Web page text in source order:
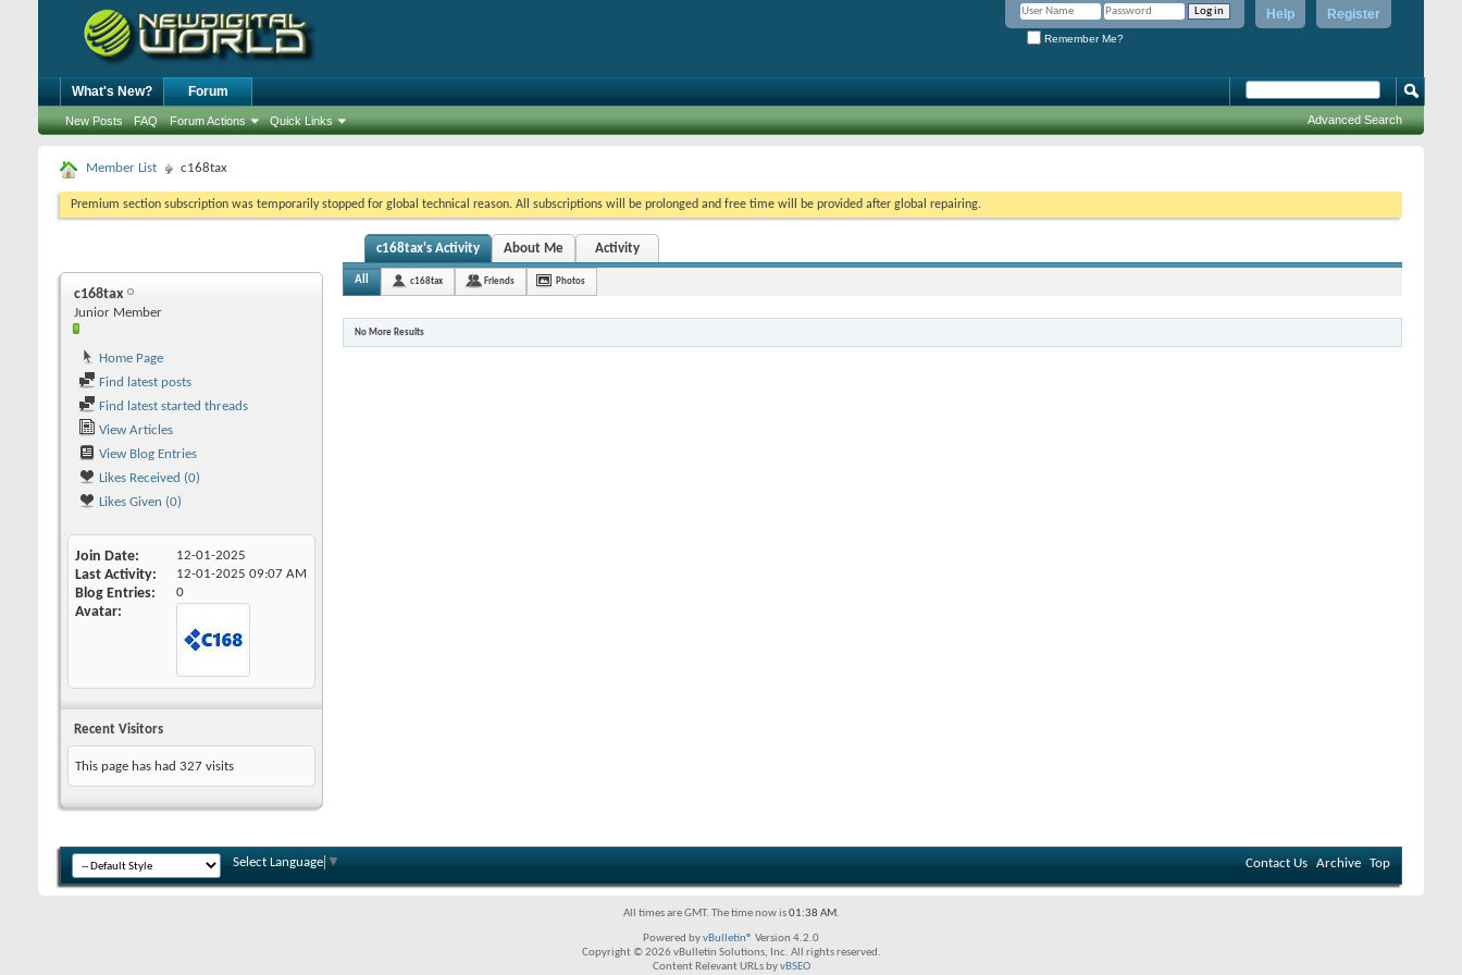
Register
Help
Remember Me?
What's New? Forum
New Posts FAQ Forum Actions Quick Links Advanced Search
Member List c168tax
Premium section subscription was temporarily stopped for global technical reason. All subscriptions will be prolonged and free time will be provided after global repairing.
c168tax
Junior Member
Home Page
Find latest posts
Find latest started threads
View Articles
View Blog Entries
Likes Received (0)
Likes Given (0)
Join Date 12-01-2025
Last Activity 12-01-2025 09:07 AM
Blog Entries 0
Avatar
Recent Visitors
This page has had 327 visits
c168tax's Activity About Me Activity
All c168tax Friends Photos
No More Results
Select Language ▼ Contact Us Archive Top
All times are GMT. The time now is01:38 AM.
Powered byvBulletin® Version 4.2.0
Copyright © 2026 vBulletin Solutions, Inc. All rights reserved.
Content Relevant URLs byvBSEO